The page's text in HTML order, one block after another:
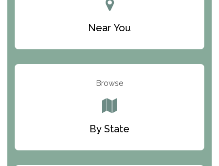
Parker Valley Hope Treatment Center
Near You
Browse
By State